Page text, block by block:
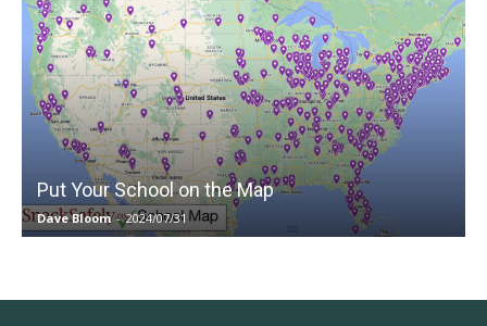
Put Your School on the Map
Dave Bloom - 2024/07/31